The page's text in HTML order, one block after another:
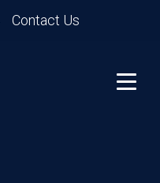
Contact Us